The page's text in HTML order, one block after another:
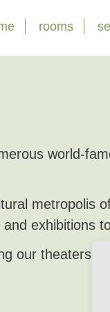
rooms
world-
metropolis
exhibitions
our theaters